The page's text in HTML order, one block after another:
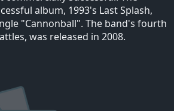
album, 1993's Last Splash,
"Cannonball". The band's fourth
was released in 2008.